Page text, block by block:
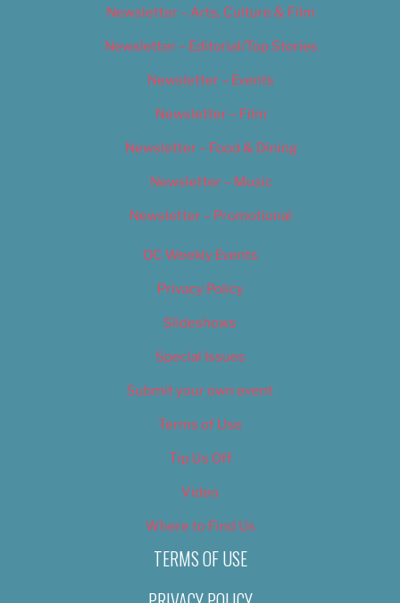
Newsletter – Arts, Culture & Film
Newsletter – Editorial/Top Stories
Newsletter – Events
Newsletter – Film
Newsletter – Food & Dining
Newsletter – Music
Newsletter – Promotional
OC Weekly Events
Privacy Policy
Slideshows
Special Issues
Submit your own event
Terms of Use
Tip Us Off
Video
Where to Find Us
TERMS OF USE